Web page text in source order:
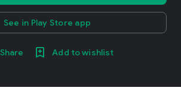
See in Play Store app
Share Add to wishlist